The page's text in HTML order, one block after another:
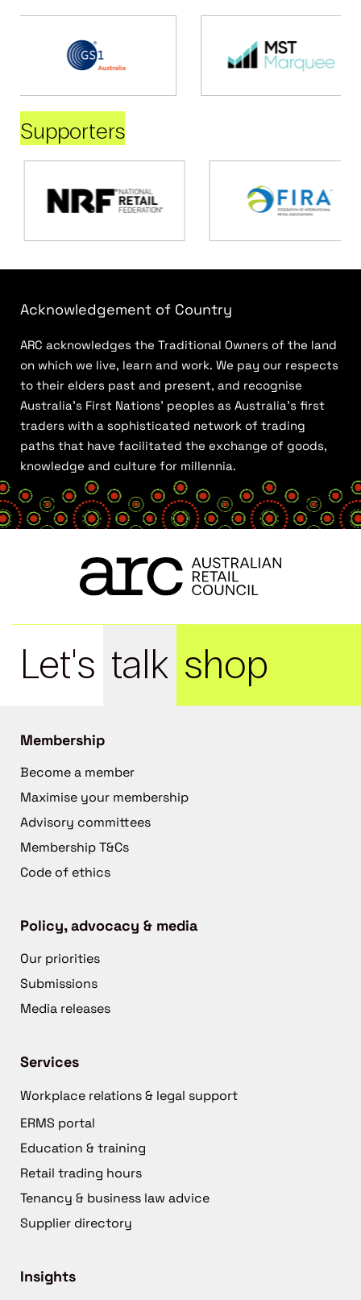
Supporters
Acknowledgement of Country
ARC acknowledges the Traditional Owners of the land
on which we live, learn and work. We pay our respects
to their elders past and present, and recognise
Australia’s First Nations’ peoples as Australia’s first
traders with a sophisticated network of trading
paths that have facilitated the exchange of goods,
knowledge and culture for millennia.
Let's talk shop
Membership
Become a member
Maximise your membership
Advisory committees
Membership T&Cs
Code of ethics
Policy, advocacy & media
Our priorities
Submissions
Media releases
Services
Workplace relations & legal support
ERMS portal
Education & training
Retail trading hours
Tenancy & business law advice
Supplier directory
Insights